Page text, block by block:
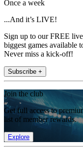
Once a week
...And it’s LIVE!
Sign up to our FREE
biggest games available
Never miss a kick-off!
Subscribe +
Join the club
Get full access to
list of member rewards.
Explore